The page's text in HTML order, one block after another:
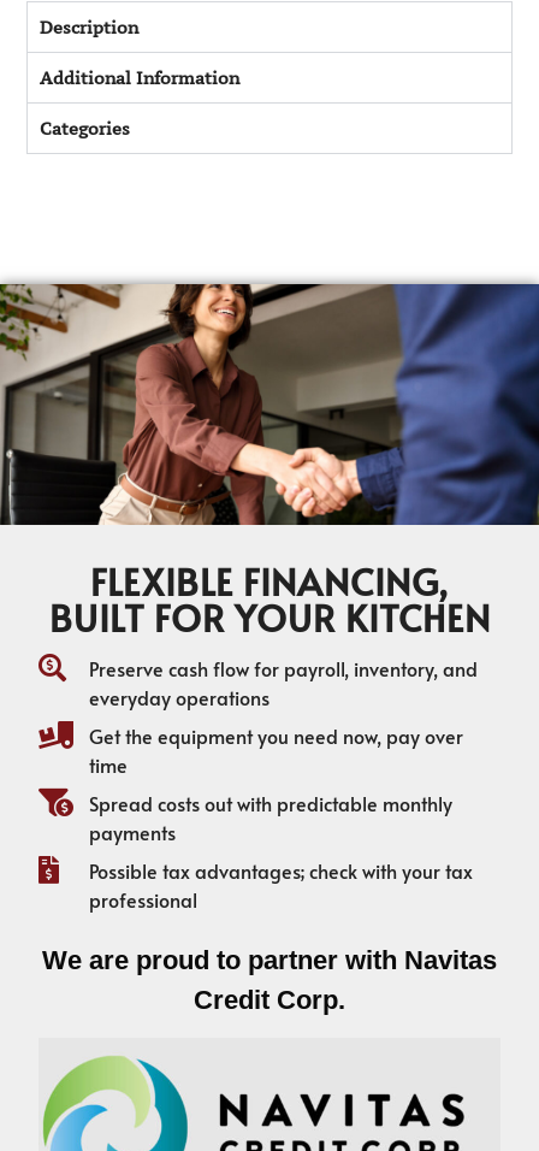
Description
Additional Information
Categories
FLEXIBLE FINANCING,
BUILT FOR YOUR KITCHEN
Preserve cash flow for payroll, inventory, and
everyday operations
Get the equipment you need now, pay over
time
Spread costs out with predictable monthly
payments
Possible tax advantages; check with your tax
professional
We are proud to partner with Navitas
Credit Corp.